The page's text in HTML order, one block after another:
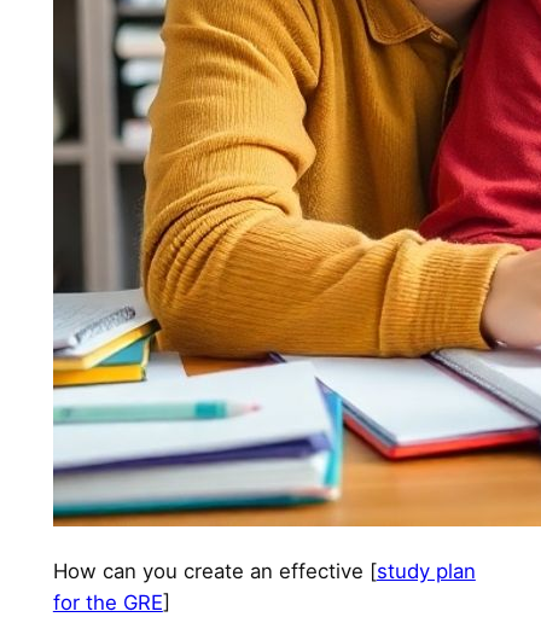
How can you create an effective [study plan
for the GRE]